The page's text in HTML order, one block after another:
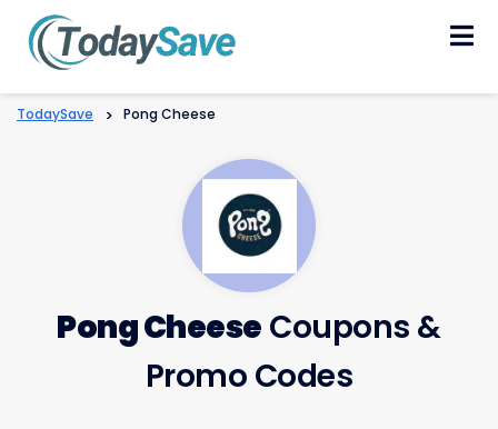
TodaySave > Pong Cheese
Pong Cheese Coupons &
Promo Codes